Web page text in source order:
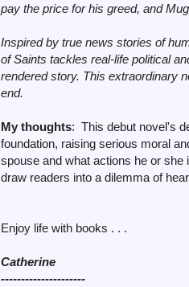
pay the price for his greed, and
Inspired by true news stories of
of Saints tackles real-life political
rendered story. This extraordinary
end.
My thoughts: This debut novel's
foundation, raising serious moral
spouse and what actions he or she
draw readers into a dilemma of
Enjoy life with books . . .
Catherine
---------------------